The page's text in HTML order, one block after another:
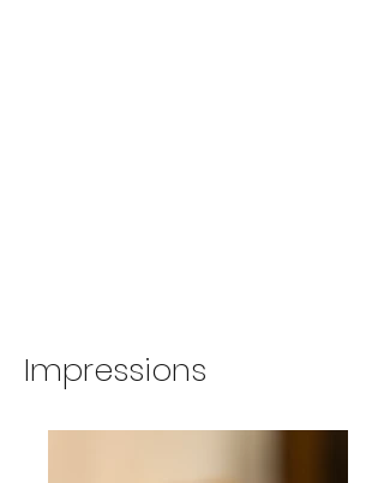
Impressions